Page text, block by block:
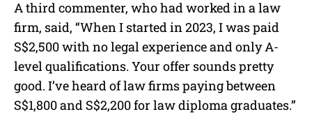
A third commenter, who had worked in a law
firm, said, “When I started in 2023, I was paid
S$2,500 with no legal experience and only A-
level qualifications. Your offer sounds pretty
good. I’ve heard of law firms paying between
S$1,800 and S$2,200 for law diploma graduates.”